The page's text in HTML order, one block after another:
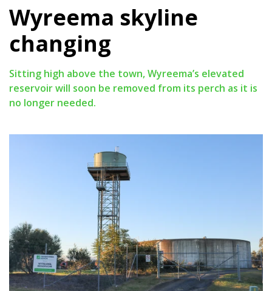
Wyreema skyline
changing
Sitting high above the town, Wyreema’s elevated
reservoir will soon be removed from its perch as it is
no longer needed.